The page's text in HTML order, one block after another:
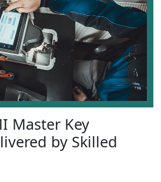
Master Key
by Skilled